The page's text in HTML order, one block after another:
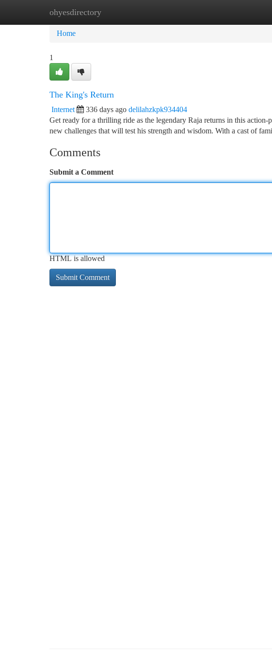
ohyesdirectory
Home New Site Listings
Home
1
The King's Return
Internet 336 days ago delilahzkpk934404
Get ready for a thrilling ride as the legendary Raja returns in this
new challenges that will test his strength and wisdom. With a cast of
Comments
Submit a Comment
HTML is allowed